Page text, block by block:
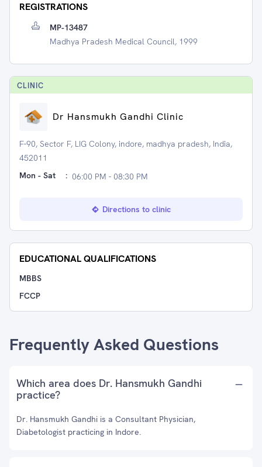
REGISTRATIONS
MP-13487
Madhya Pradesh Medical Council, 1999
CLINIC
Dr Hansmukh Gandhi Clinic
F-90, Sector F, LIG Colony, indore, madhya pradesh, India,
452011
Mon - Sat
: 06:00 PM - 08:30 PM
Directions to clinic
EDUCATIONAL QUALIFICATIONS
MBBS
FCCP
Frequently Asked Questions
Which area does Dr. Hansmukh Gandhi
practice?
Dr. Hansmukh Gandhi is a Consultant Physician,
Diabetologist practicing in Indore.